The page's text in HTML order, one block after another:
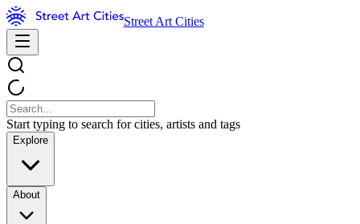
Street Art Cities
Start typing to search for cities, artists and tags
Explore
About